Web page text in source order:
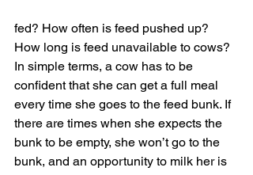
fed? How often is feed pushed up?
How long is feed unavailable to cows?
In simple terms, a cow has to be
confident that she can get a full meal
every time she goes to the feed bunk. If
there are times when she expects the
bunk to be empty, she won’t go to the
bunk, and an opportunity to milk her is